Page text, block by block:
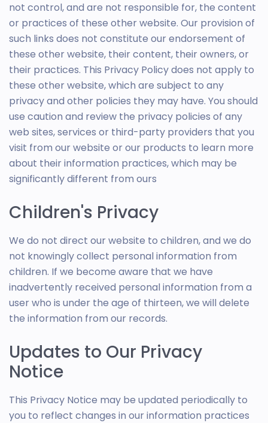
not control, and are not responsible for, the content
or practices of these other website. Our provision of
such links does not constitute our endorsement of
these other website, their content, their owners, or
their practices. This Privacy Policy does not apply to
these other website, which are subject to any
privacy and other policies they may have. You should
use caution and review the privacy policies of any
web sites, services or third-party providers that you
visit from our website or our products to learn more
about their information practices, which may be
significantly different from ours
Children's Privacy
We do not direct our website to children, and we do
not knowingly collect personal information from
children. If we become aware that we have
inadvertently received personal information from a
user who is under the age of thirteen, we will delete
the information from our records.
Updates to Our Privacy
Notice
This Privacy Notice may be updated periodically to
you to reflect changes in our information practices